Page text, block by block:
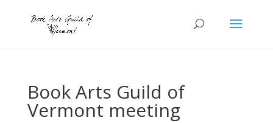
Book Arts Guild of
Vermont meeting